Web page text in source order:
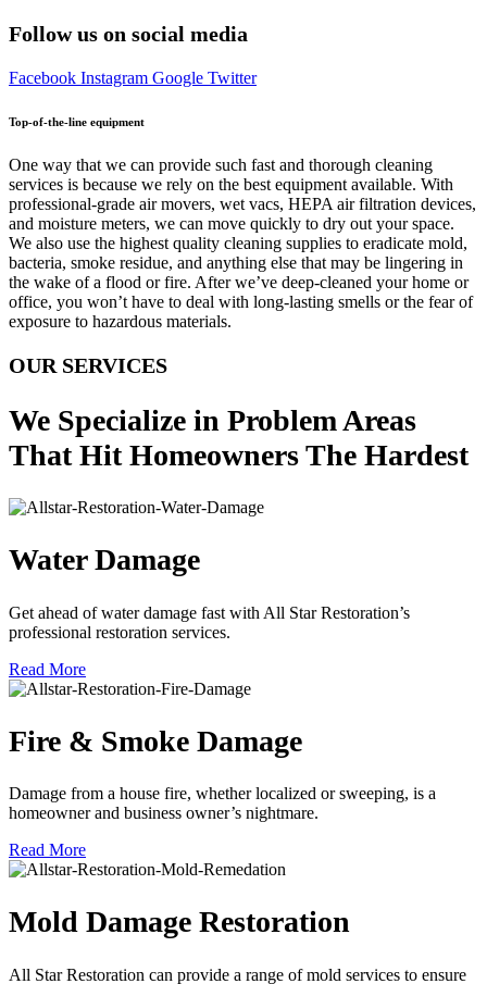
Follow us on social media
Facebook Instagram Google Twitter
Top-of-the-line equipment
One way that we can provide such fast and thorough cleaning
services is because we rely on the best equipment available. With
professional-grade air movers, wet vacs, HEPA air filtration devices,
and moisture meters, we can move quickly to dry out your space.
We also use the highest quality cleaning supplies to eradicate mold,
bacteria, smoke residue, and anything else that may be lingering in
the wake of a flood or fire. After we’ve deep-cleaned your home or
office, you won’t have to deal with long-lasting smells or the fear of
exposure to hazardous materials.
OUR SERVICES
We Specialize in Problem Areas
That Hit Homeowners The Hardest
Water Damage
Get ahead of water damage fast with All Star Restoration’s
professional restoration services.
Read More
Fire & Smoke Damage
Damage from a house fire, whether localized or sweeping, is a
homeowner and business owner’s nightmare.
Read More
Mold Damage Restoration
All Star Restoration can provide a range of mold services to ensure